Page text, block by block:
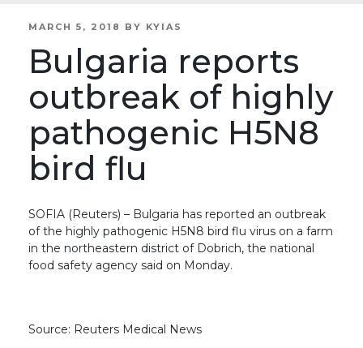
POSTED
MARCH 5, 2018 BY KYIAS
Bulgaria reports
outbreak of highly
pathogenic H5N8
bird flu
SOFIA (Reuters) – Bulgaria has reported an outbreak
of the highly pathogenic H5N8 bird flu virus on a farm
in the northeastern district of Dobrich, the national
food safety agency said on Monday.
Source: Reuters Medical News